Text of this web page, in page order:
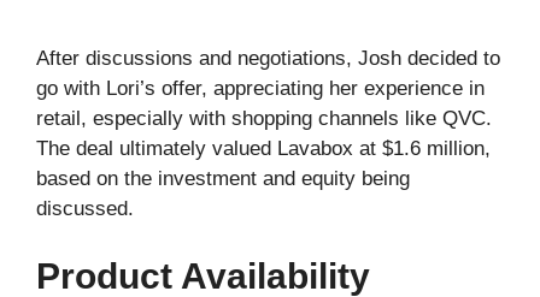
After discussions and negotiations, Josh decided to
go with Lori’s offer, appreciating her experience in
retail, especially with shopping channels like QVC.
The deal ultimately valued Lavabox at $1.6 million,
based on the investment and equity being
discussed.
Product Availability